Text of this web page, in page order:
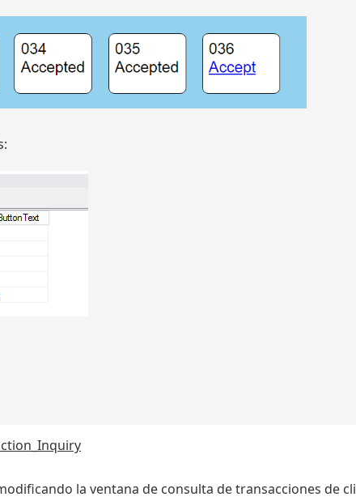
la ventana de consulta de transacciones de